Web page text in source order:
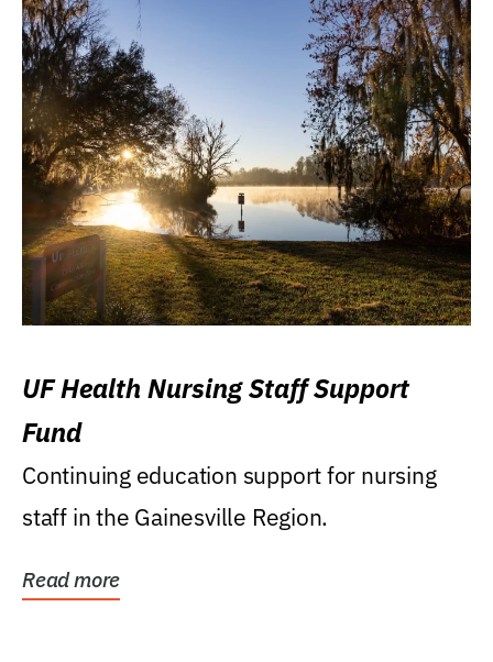
UF Health Nursing Staff Support
Fund
Continuing education support for nursing
staff in the Gainesville Region.
Read more